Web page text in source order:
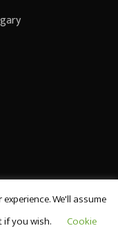
reserved.
We'll assume
you wish.
Cookie